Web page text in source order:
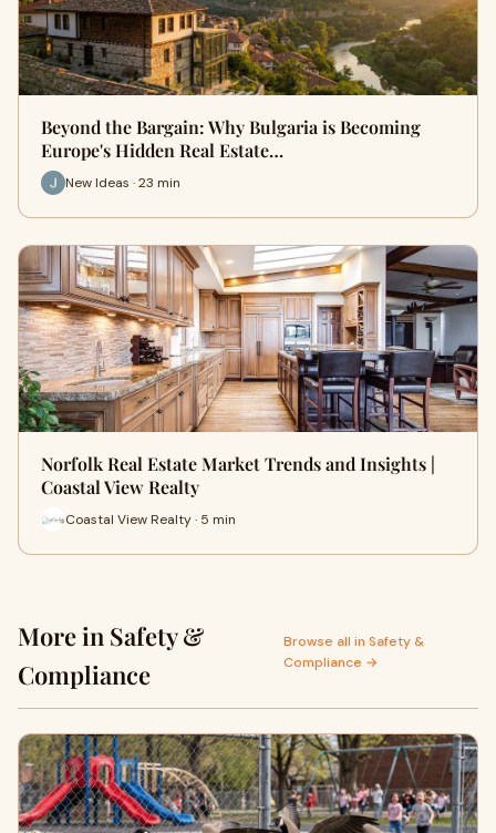
Beyond the Bargain: Why Bulgaria is Becoming
Europe's Hidden Real Estate…
New Ideas · 23 min
Norfolk Real Estate Market Trends and Insights |
Coastal View Realty
Coastal View Realty · 5 min
More in Safety &
Compliance
Browse all in Safety &
Compliance →